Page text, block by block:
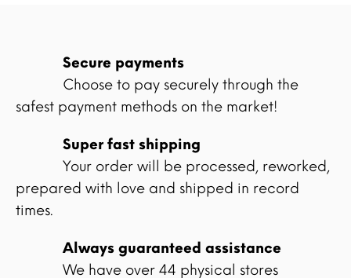
Secure payments
Choose to pay securely through the
safest payment methods on the market!
Super fast shipping
Your order will be processed, reworked,
prepared with love and shipped in record
times.
Always guaranteed assistance
We have over 44 physical stores